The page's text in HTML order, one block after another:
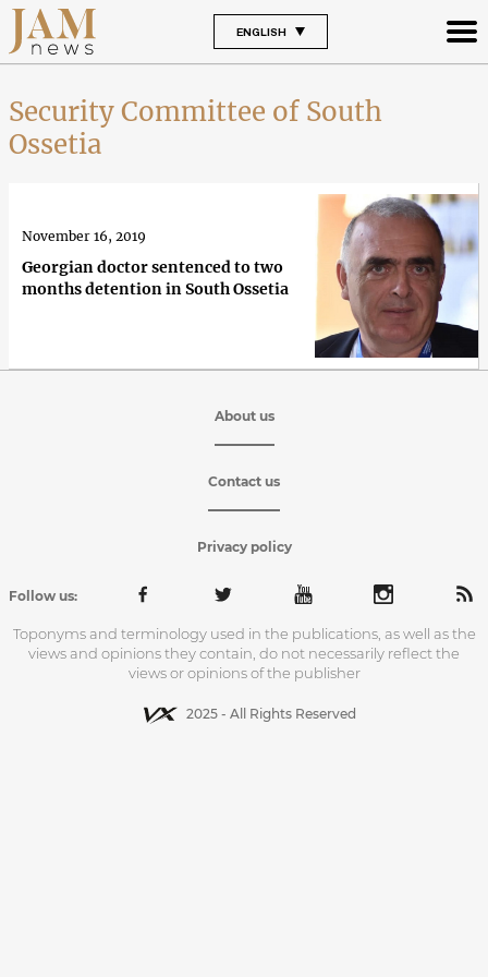
ENGLISH
Security Committee of South
Ossetia
Georgian doctor sentenced to two
months detention in South Ossetia
November 16, 2019
About us
Contact us
Privacy policy
Follow us:
Toponyms and terminology used in the publications, as well as the
views and opinions they contain, do not necessarily reflect the
views or opinions of the publisher
2025 - All Rights Reserved